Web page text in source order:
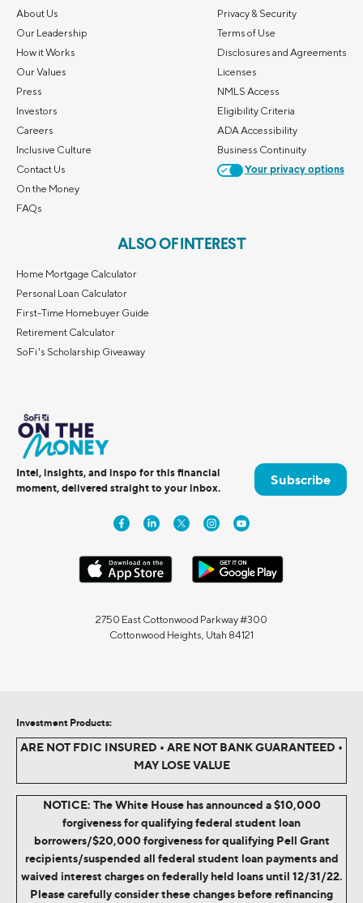
About Us
Our Leadership
How it Works
Our Values
Press
Investors
Careers
Inclusive Culture
Contact Us
On the Money
FAQs
Privacy & Security
Terms of Use
Disclosures and Agreements
Licenses
NMLS Access
Eligibility Criteria
ADA Accessibility
Business Continuity
Your privacy options
ALSO OF INTEREST
Home Mortgage Calculator
Personal Loan Calculator
First-Time Homebuyer Guide
Retirement Calculator
SoFi's Scholarship Giveaway
Intel, insights, and inspo for this financial
moment, delivered straight to your inbox.
Subscribe
2750 East Cottonwood Parkway #300
Cottonwood Heights, Utah 84121
Investment Products:
ARE NOT FDIC INSURED • ARE NOT BANK GUARANTEED •
MAY LOSE VALUE
NOTICE: The White House has announced a $10,000
forgiveness for qualifying federal student loan
borrowers/$20,000 forgiveness for qualifying Pell Grant
recipients/suspended all federal student loan payments and
waived interest charges on federally held loans until 12/31/22.
Please carefully consider these changes before refinancing